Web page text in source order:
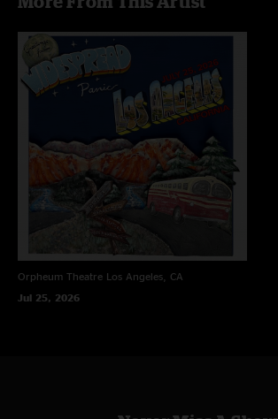
Orpheum Theatre Los Angeles, CA
Jul 25, 2026